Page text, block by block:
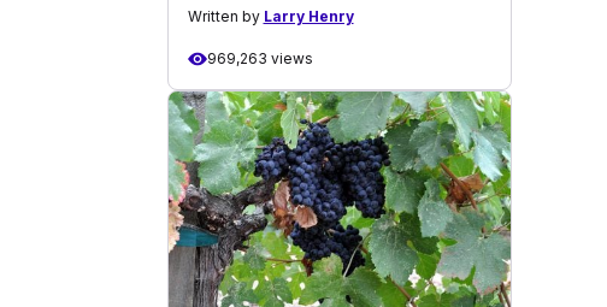
Written by Larry Henry
969,263 views